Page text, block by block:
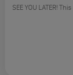
SEE YOU LATER!